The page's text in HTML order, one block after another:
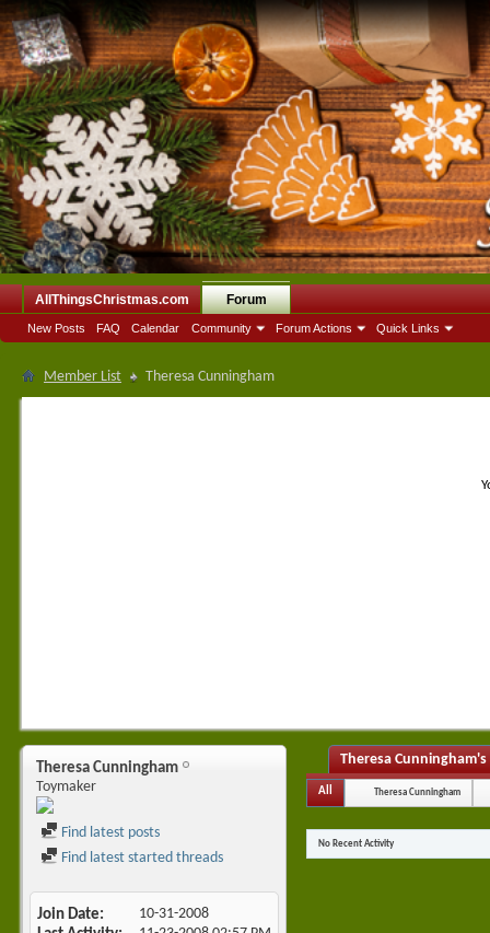
AllThingsChristmas.com Forum
New Posts FAQ Calendar Community Forum Actions Quick Links
Member List Theresa Cunningham
Theresa Cunningham
Toymaker
Find latest posts
Find latest started threads
Join Date 10-31-2008
Theresa
All Theresa Cunningham
No Recent Activity